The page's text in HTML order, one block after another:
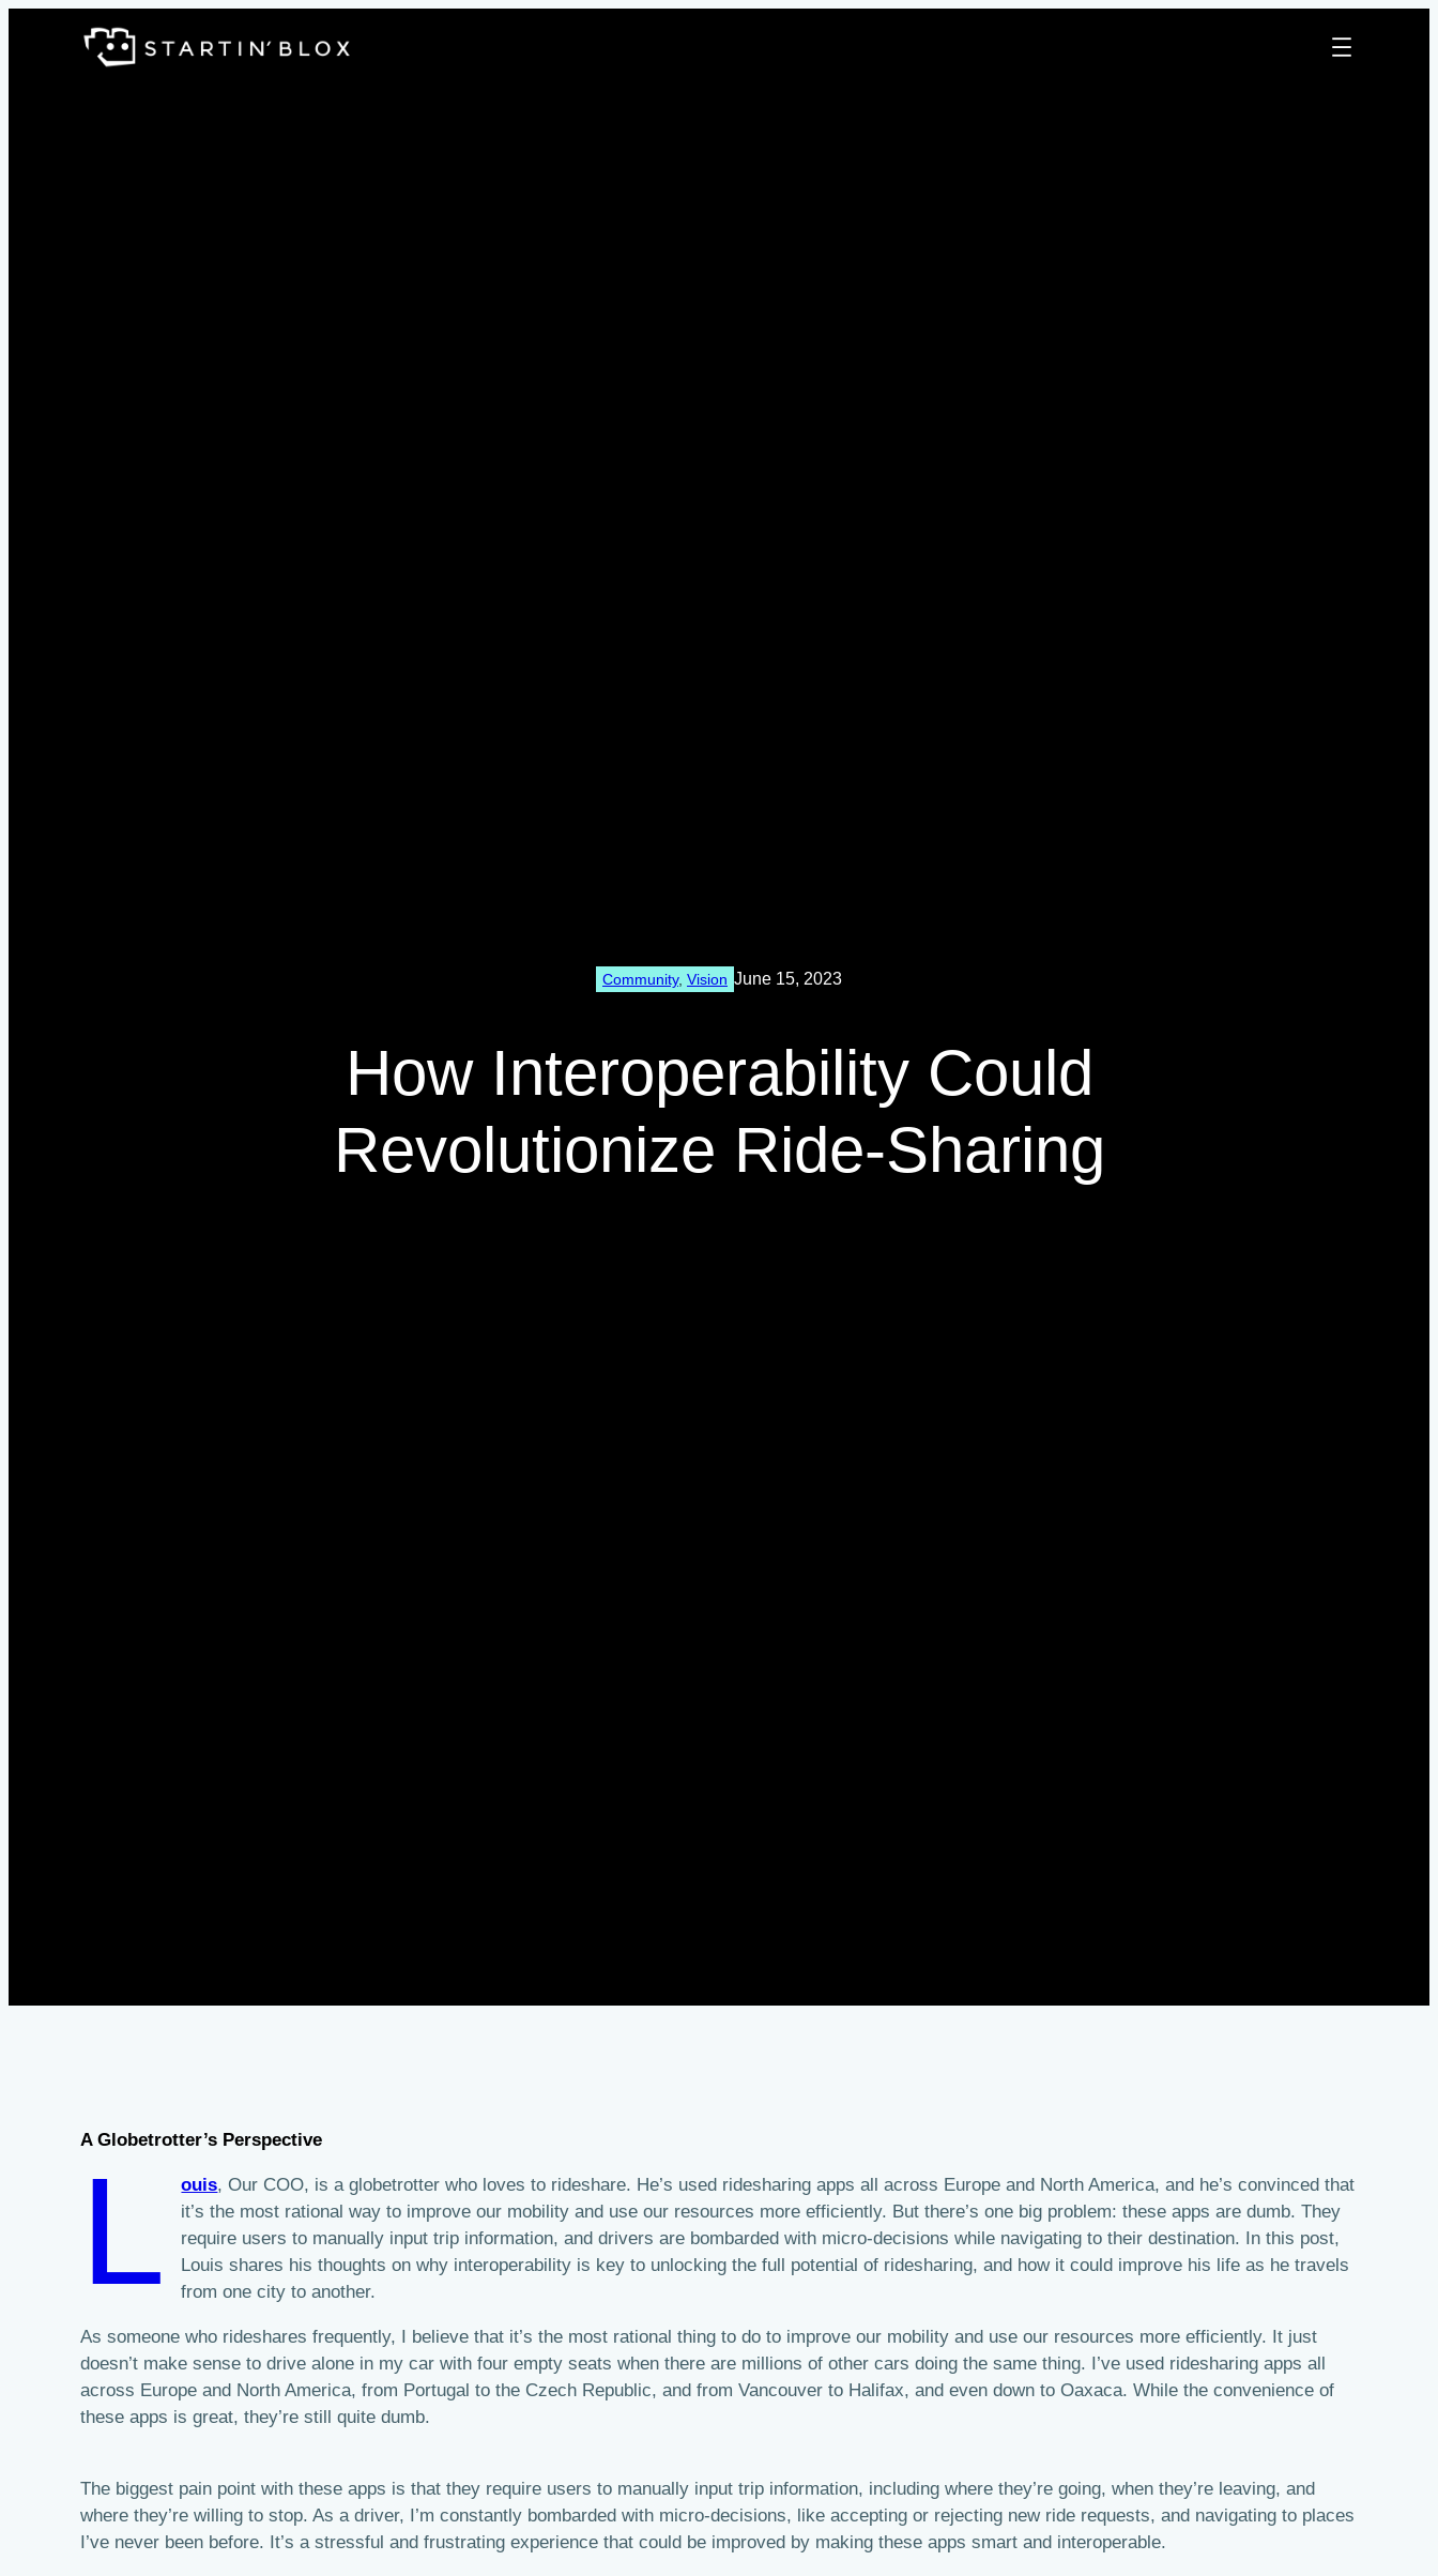
Community, Vision June 15, 2023
How Interoperability Could
Revolutionize Ride-Sharing
A Globetrotter’s Perspective
L ouis, Our COO, is a globetrotter who loves to rideshare. He’s used ridesharing apps all across Europe and North America, and he’s convinced that
it’s the most rational way to improve our mobility and use our resources more efficiently. But there’s one big problem: these apps are dumb. They
require users to manually input trip information, and drivers are bombarded with micro-decisions while navigating to their destination. In this post,
Louis shares his thoughts on why interoperability is key to unlocking the full potential of ridesharing, and how it could improve his life as he travels
from one city to another.
As someone who rideshares frequently, I believe that it’s the most rational thing to do to improve our mobility and use our resources more efficiently. It just
doesn’t make sense to drive alone in my car with four empty seats when there are millions of other cars doing the same thing. I’ve used ridesharing apps all
across Europe and North America, from Portugal to the Czech Republic, and from Vancouver to Halifax, and even down to Oaxaca. While the convenience of
these apps is great, they’re still quite dumb.
The biggest pain point with these apps is that they require users to manually input trip information, including where they’re going, when they’re leaving, and
where they’re willing to stop. As a driver, I’m constantly bombarded with micro-decisions, like accepting or rejecting new ride requests, and navigating to places
I’ve never been before. It’s a stressful and frustrating experience that could be improved by making these apps smart and interoperable.